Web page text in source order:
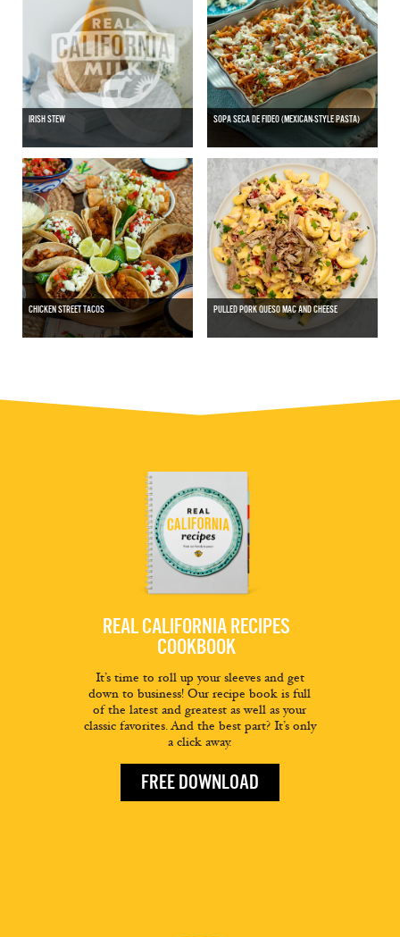
IRISH STEW SOPA SECA DE FIDEO (MEXICAN-STYLE PASTA)
CHICKEN STREET TACOS PULLED PORK QUESO MAC AND CHEESE
REAL CALIFORNIA RECIPES
COOKBOOK
It’s time to roll up your sleeves and get
down to business! Our recipe book is full
of the latest and greatest as well as your
classic favorites. And the best part? It’s only
a click away.
FREE DOWNLOAD